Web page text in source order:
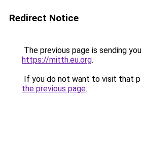
Redirect Notice
The previous page is sending
https://mitth.eu.org.
If you do not want to visit that
the previous page.